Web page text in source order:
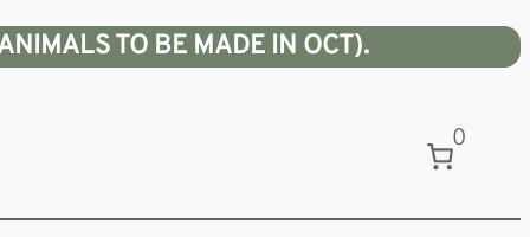
TO BE MADE IN OCT).
0